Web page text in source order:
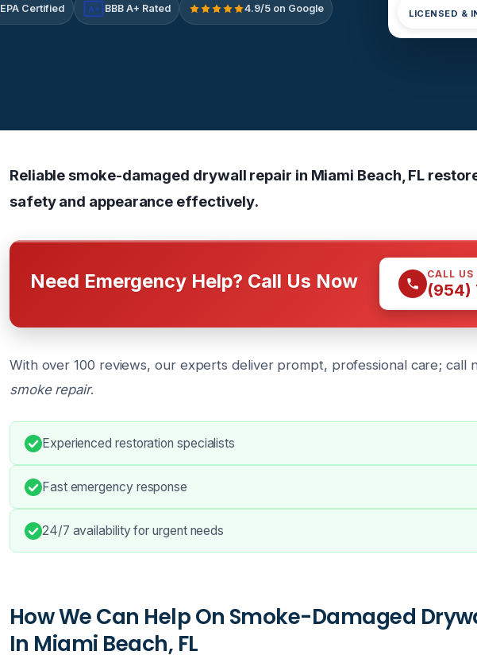
EPA Certified A+ BBB A+ Rated 4.9/5 on Google LICENSED &
Reliable smoke-damaged drywall repair in Miami Beach, FL
safety and appearance effectively.
Need Emergency Help? Call Us Now CALL US
(954)
With over 100 reviews, our experts deliver prompt, professional care; call
smoke repair.
Experienced restoration specialists
Fast emergency response
24/7 availability for urgent needs
How We Can Help On Smoke-Damaged
In Miami Beach, FL